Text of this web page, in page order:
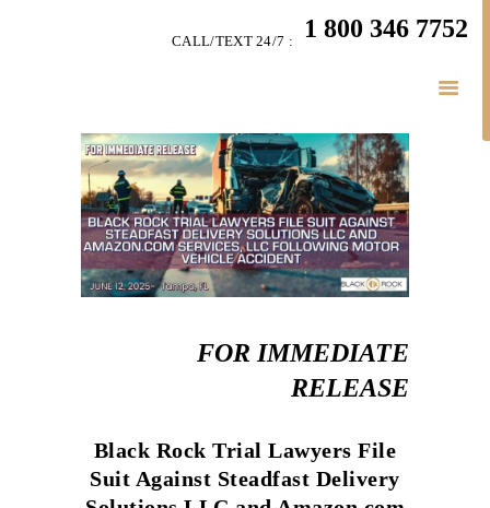
1 800 346 7752
CALL/TEXT 24/7 :
LITIGATION BLOGS
SIMPLY LEGAL
VIDEOS
HIGHLIGHTS
CONNECT
BUSINESS LAWFOR IMMEDIATE
RELEASE
Black Rock Trial Lawyers File
Suit Against Steadfast Delivery